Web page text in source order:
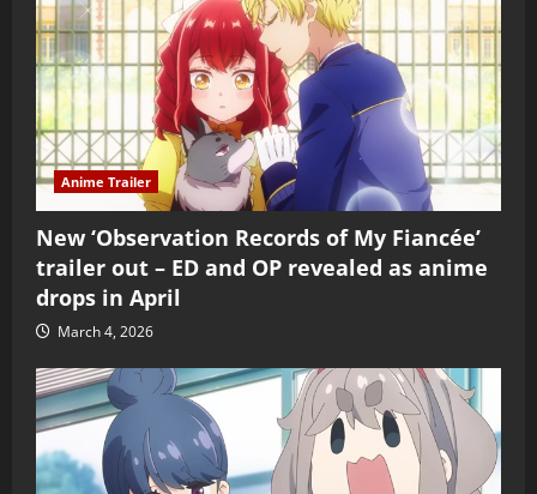
Anime Trailer
New ‘Observation Records of My Fiancée’
trailer out – ED and OP revealed as anime
drops in April
March 4, 2026